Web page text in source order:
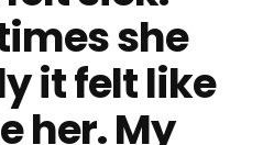
she
it felt like
her. My